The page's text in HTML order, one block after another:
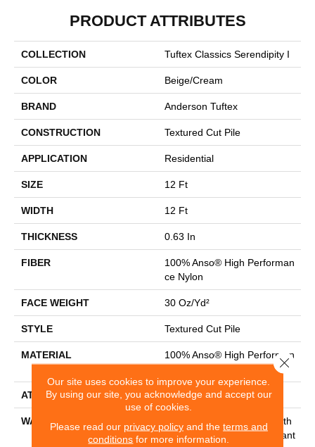
PRODUCT ATTRIBUTES
COLLECTION Tuftex Classics Serendipity I
COLOR Beige/Cream
BRAND Anderson Tuftex
CONSTRUCTION Textured Cut Pile
APPLICATION Residential
SIZE 12 Ft
WIDTH 12 Ft
THICKNESS 0.63 In
FIBER
100% Anso® High Performan
Ce Nylon
FACE WEIGHT 30 Oz/yd²
STYLE Textured Cut Pile
MATERIAL
100% Anso® High Performan
ATTACHED PAD Polypropylene, Classicbac
WARRANTY
Shaw 20 Year Warranty With
Stairs, Shaw 20 Year Warrant
Our site uses cookies to improve your experience.
By using our site, you acknowledge and accept our
use of cookies.
Please read our privacy policyand the terms and
conditions for more information.
Close